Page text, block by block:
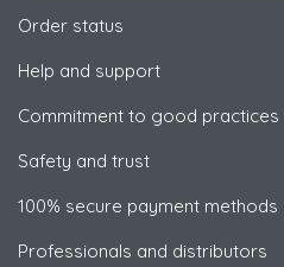
Order status
Help and support
Commitment to good practices
Safety and trust
100% secure payment methods
Professionals and distributors